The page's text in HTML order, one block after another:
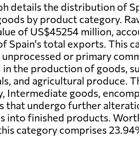
details the distribution of
by product category.
of US$45254 million,
Spain's total exports. This
unprocessed or primary
in the production of goods,
and agricultural produce.
Intermediate goods,
that undergo further
into finished products.
category comprises